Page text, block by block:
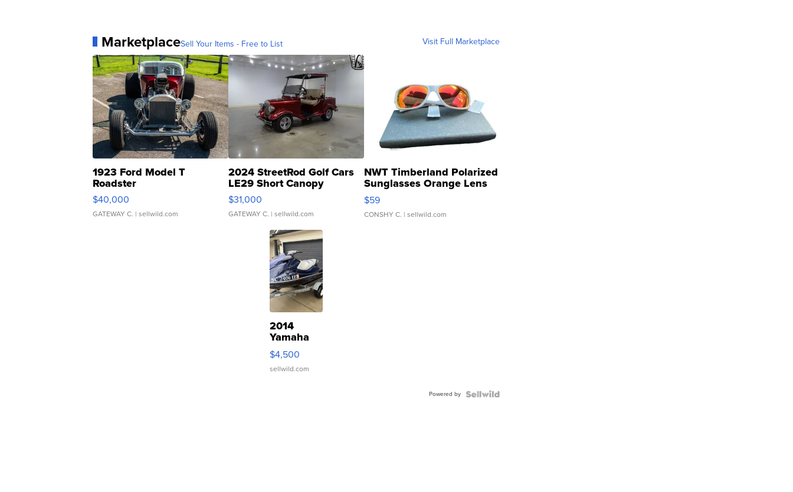
MarketplaceSell Your Items - Free to List Visit Full Marketplace
1923 Ford Model T
Roadster
$40,000
GATEWAY C. | sellwild.com
2024 StreetRod Golf Cars
LE29 Short Canopy
$31,000
GATEWAY C. | sellwild.com
NWT Timberland Polarized
Sunglasses Orange Lens
Gray and Ora...
$59
CONSHY C. | sellwild.com
2014
Yamaha
VX Deluxe
$4,500
sellwild.com
Powered by